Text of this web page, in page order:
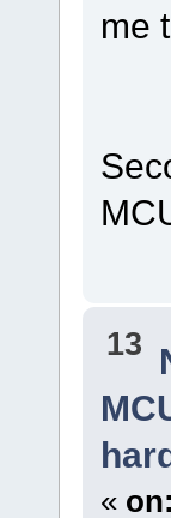
me
13
« on: